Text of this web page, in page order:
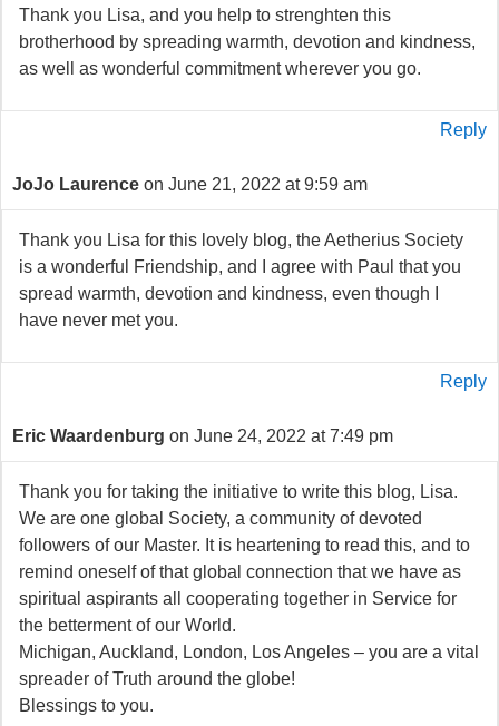
Thank you Lisa, and you help to strenghten this
brotherhood by spreading warmth, devotion and kindness,
as well as wonderful commitment wherever you go.
Reply
JoJo Laurence on June 21, 2022 at 9:59 am
Thank you Lisa for this lovely blog, the Aetherius Society
is a wonderful Friendship, and I agree with Paul that you
spread warmth, devotion and kindness, even though I
have never met you.
Reply
Eric Waardenburg on June 24, 2022 at 7:49 pm
Thank you for taking the initiative to write this blog, Lisa.
We are one global Society, a community of devoted
followers of our Master. It is heartening to read this, and to
remind oneself of that global connection that we have as
spiritual aspirants all cooperating together in Service for
the betterment of our World.
Michigan, Auckland, London, Los Angeles – you are a vital
spreader of Truth around the globe!
Blessings to you.